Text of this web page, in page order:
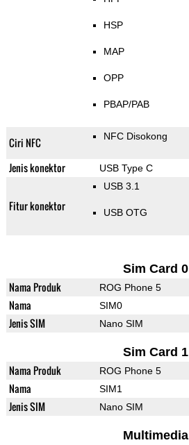
HSP
MAP
OPP
PBAP/PAB
Ciri NFC NFC Disokong
Jenis konektor USB Type C
Fitur konektor
USB 3.1
USB OTG
Sim Card 0
Nama Produk ROG Phone 5
Nama SIM0
Jenis SIM Nano SIM
Sim Card 1
Nama Produk ROG Phone 5
Nama SIM1
Jenis SIM Nano SIM
Multimedia